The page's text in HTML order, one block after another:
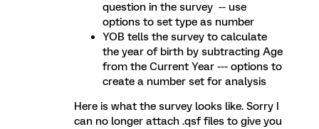
question in the survey -- use
options to set type as number
YOB tells the survey to calculate
the year of birth by subtracting Age
from the Current Year --- options to
create a number set for analysis
Here is what the survey looks like. Sorry I
can no longer attach .qsf files to give you